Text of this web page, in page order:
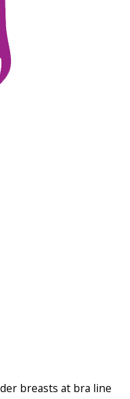
breasts at bra line